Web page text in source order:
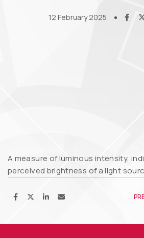
12 February 2025
A measure of luminous intensity,
perceived brightness of a light